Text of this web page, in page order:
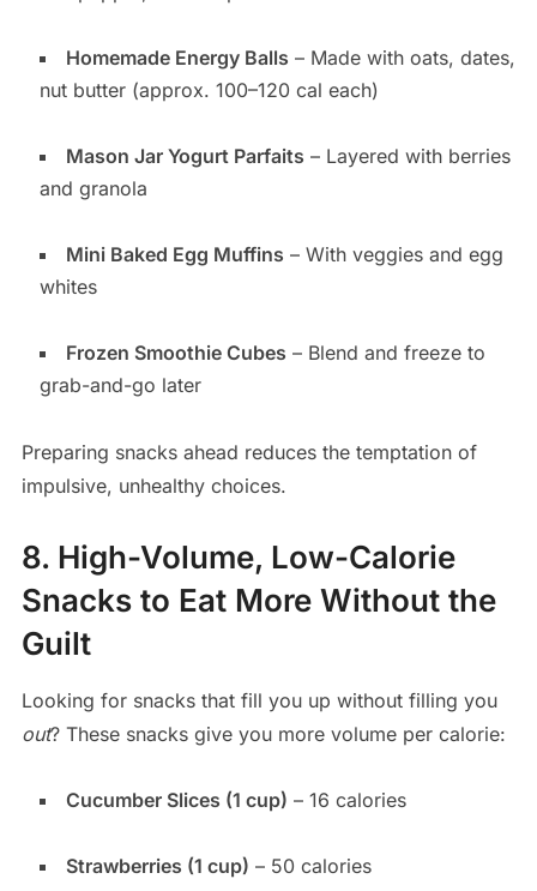
Homemade Energy Balls – Made with oats, dates,
nut butter (approx. 100–120 cal each)
Mason Jar Yogurt Parfaits – Layered with berries
and granola
Mini Baked Egg Muffins – With veggies and egg
whites
Frozen Smoothie Cubes – Blend and freeze to
grab-and-go later
Preparing snacks ahead reduces the temptation of
impulsive, unhealthy choices.
8. High-Volume, Low-Calorie
Snacks to Eat More Without the
Guilt
Looking for snacks that fill you up without filling you
out? These snacks give you more volume per calorie:
Cucumber Slices (1 cup) – 16 calories
Strawberries (1 cup) – 50 calories